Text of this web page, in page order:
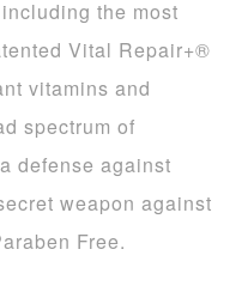
the most
Vital Repair+®
vitamins and
spectrum of
defense against
weapon against
Free.